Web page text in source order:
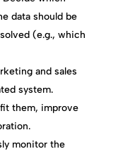
data should be
(e.g., which
and sales
system.
them, improve
monitor the